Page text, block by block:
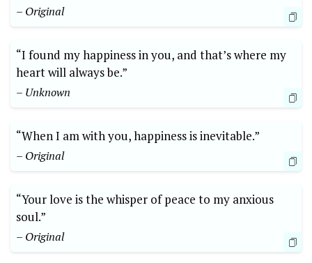
– Original
“I found my happiness in you, and that’s where my
heart will always be.”
– Unknown
“When I am with you, happiness is inevitable.”
– Original
“Your love is the whisper of peace to my anxious
soul.”
– Original